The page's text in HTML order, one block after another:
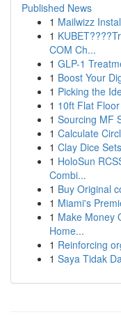
Published News
1 Mailwizz
1
COM Ch...
1 GLP-1
1 Boost Your
1 Picking the
1 10ft Flat
1 Sourcing MF
1 Calculate
1 Clay Dice
1 HoloSun
Combi...
1 Buy Original
1 Miami's
1 Make Money
Home...
1 Reinforcing
1 Saya Tidak